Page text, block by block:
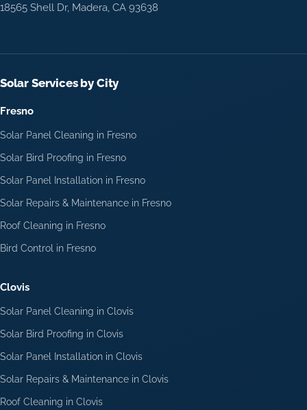
18565 Shell Dr, Madera, CA 93638
Solar Services by City
Fresno
Solar Panel Cleaning in Fresno
Solar Bird Proofing in Fresno
Solar Panel Installation in Fresno
Solar Repairs & Maintenance in Fresno
Roof Cleaning in Fresno
Bird Control in Fresno
Clovis
Solar Panel Cleaning in Clovis
Solar Bird Proofing in Clovis
Solar Panel Installation in Clovis
Solar Repairs & Maintenance in Clovis
Roof Cleaning in Clovis